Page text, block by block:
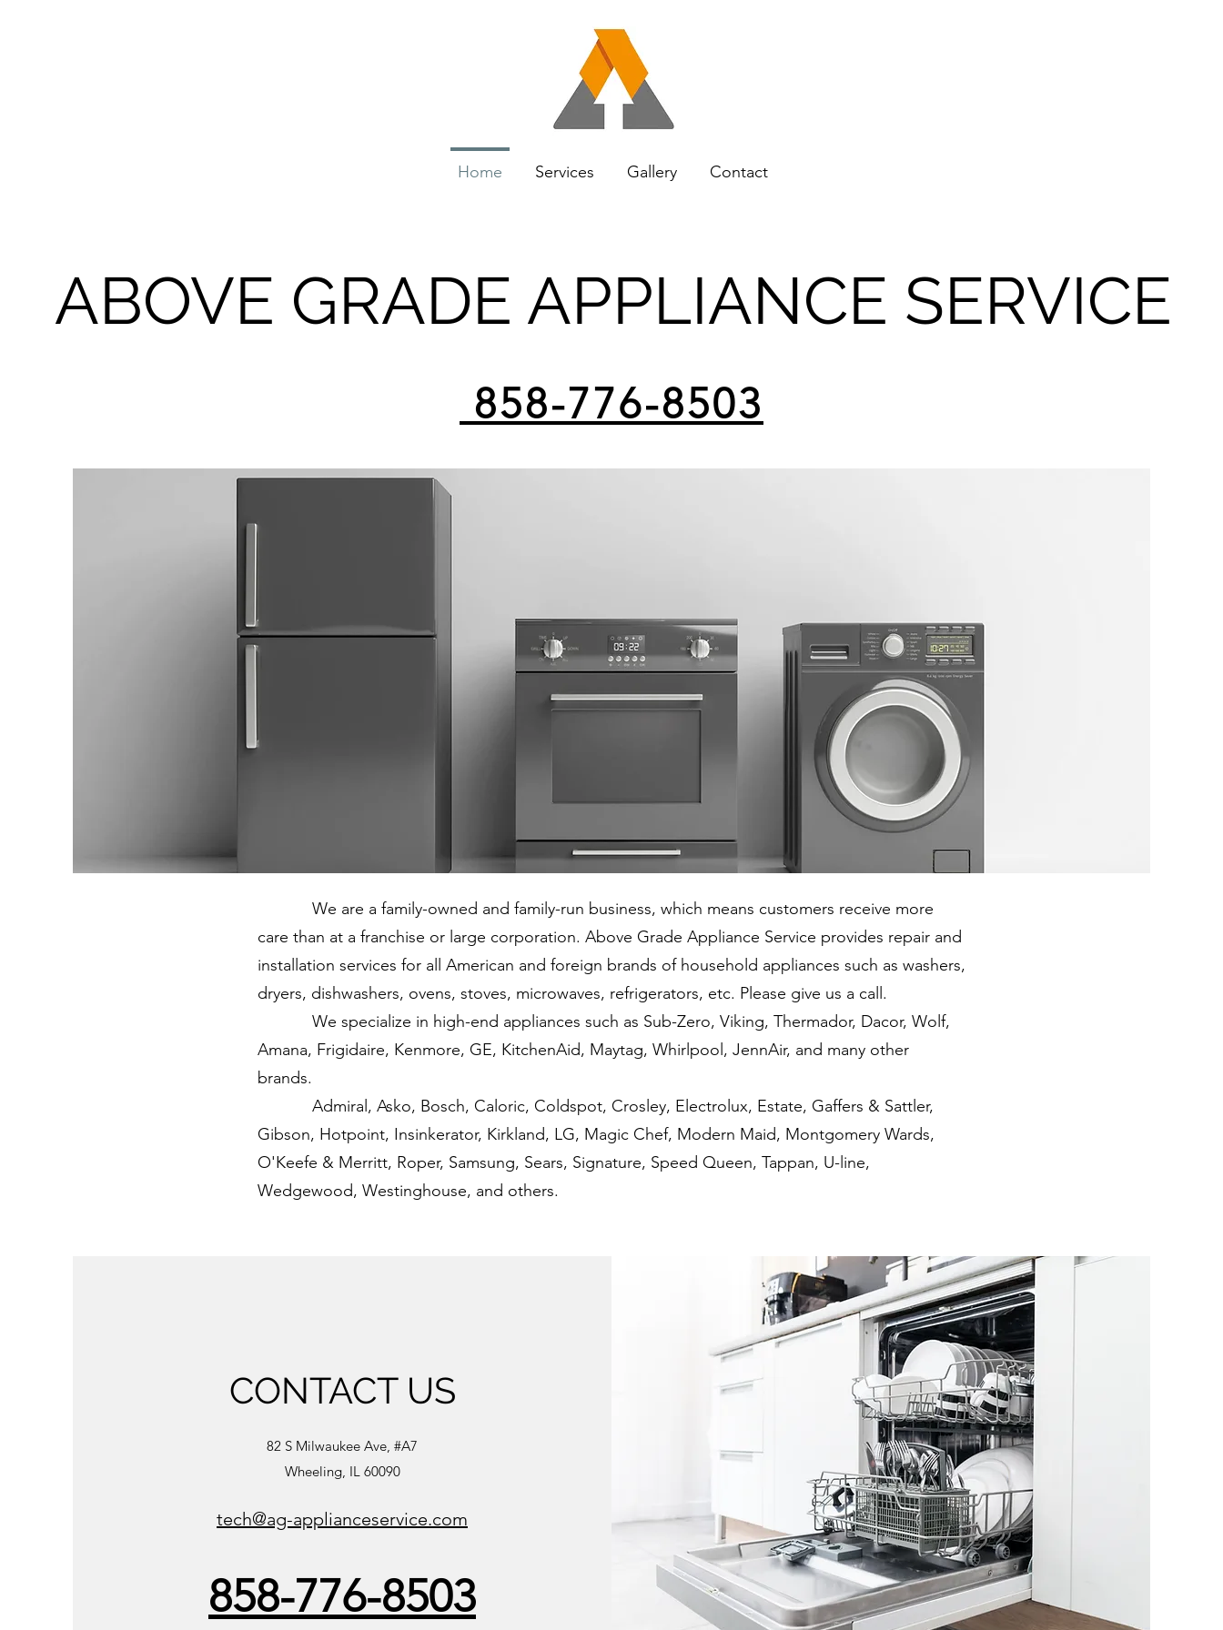
Home Services Gallery Contact
ABOVE GRADE APPLIANCE SERVICE
858-776-8503
We are a family-owned and family-run business, which means customers receive more
care than at a franchise or large corporation. Above Grade Appliance Service provides repair and
installation services for all American and foreign brands of household appliances such as washers,
dryers, dishwashers, ovens, stoves, microwaves, refrigerators, etc. Please give us a call.
We specialize in high-end appliances such as Sub-Zero, Viking, Thermador, Dacor, Wolf,
Amana, Frigidaire, Kenmore, GE, KitchenAid, Maytag, Whirlpool, JennAir, and many other
brands.
Admiral, Asko, Bosch, Caloric, Coldspot, Crosley, Electrolux, Estate, Gaffers & Sattler,
Gibson, Hotpoint, Insinkerator, Kirkland, LG, Magic Chef, Modern Maid, Montgomery Wards,
O'Keefe & Merritt, Roper, Samsung, Sears, Signature, Speed Queen, Tappan, U-line,
Wedgewood, Westinghouse, and others.
CONTACT US
82 S Milwaukee Ave, #A7
Wheeling, IL 60090
tech@ag-applianceservice.com
858-776-8503